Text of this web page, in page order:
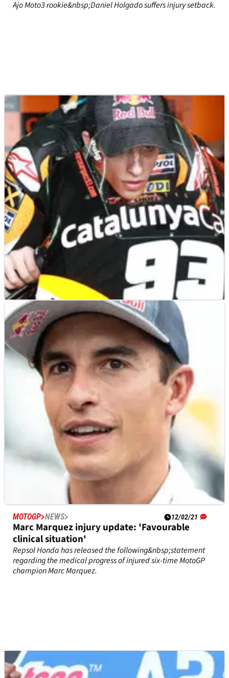
Ajo Moto3 rookie&nbsp;Daniel Holgado suffers injury setback.
MOTOGP NEWS 10/11/21
Marc Marquez in 2011: 4.5 months to fix eye
problem
MotoGP champion Marc Marquez was sidelined&nbsp;for
over four&nbsp;months during&nbsp;his previous episode
of&nbsp;diplopia, during&nbsp;the winter of 2011-2012.
MOTOGP NEWS 12/02/21
Marc Marquez injury update: 'Favourable
clinical situation'
Repsol Honda has released the following&nbsp;statement
regarding the medical progress of injured six-time MotoGP
champion Marc Marquez.